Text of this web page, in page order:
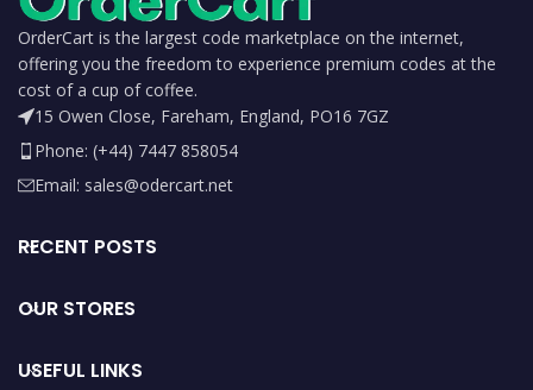
OrderCart is the largest code marketplace on the internet,
offering you the freedom to experience premium codes at the
cost of a cup of coffee.
15 Owen Close, Fareham, England, PO16 7GZ
Phone: (+44) 7447 858054
Email: sales@odercart.net
RECENT POSTS
OUR STORES
USEFUL LINKS